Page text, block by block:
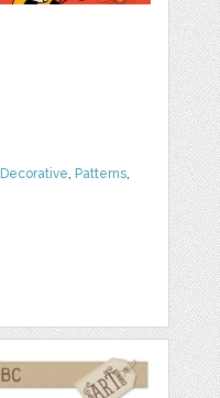
Decorative, Patterns,